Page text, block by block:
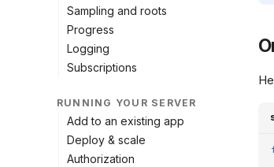
Sampling and roots
Progress
Logging
Subscriptions
RUNNING YOUR SERVER
Add to an existing app
Deploy & scale
Authorization